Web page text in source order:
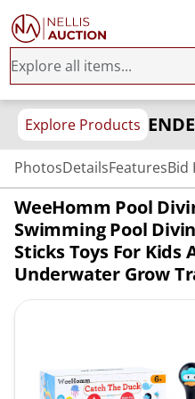
Explore Products
PhotosDetailsFeaturesBid
WeeHomm Pool
Swimming Pool
Sticks Toys For Kids
Underwater Grow